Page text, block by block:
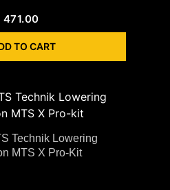
471.00
TO CART
Technik Lowering
MTS X Pro-Kit